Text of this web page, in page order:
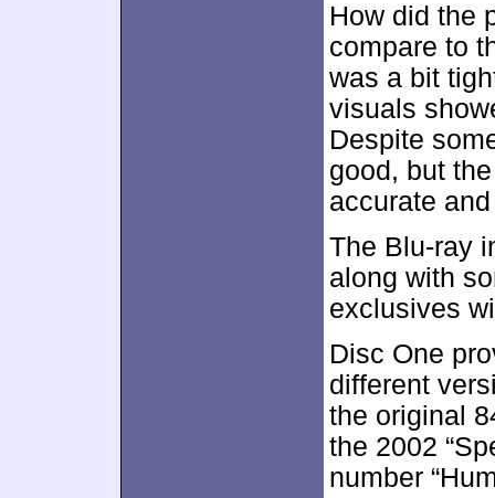
How did the
compare to
was a bit
visuals
Despite
good, but
accurate
The Blu-ray
along with
exclusives
Disc One
different
the original
the 2002
number